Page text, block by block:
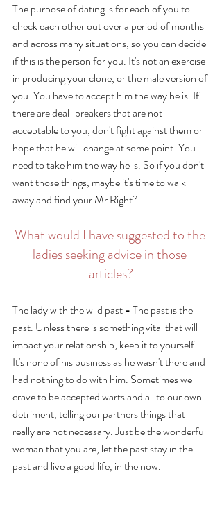
The purpose of dating is for each of you to
check each other out over a period of months
and across many situations, so you can decide
if this is the person for you. It's not an exercise
in producing your clone, or the male version of
you. You have to accept him the way he is. If
there are deal-breakers that are not
acceptable to you, don't fight against them or
hope that he will change at some point. You
need to take him the way he is. So if you don't
want those things, maybe it's time to walk
away and find your Mr Right?
What would I have suggested to the
ladies seeking advice in those
articles?
The lady with the wild past - The past is the
past. Unless there is something vital that will
impact your relationship, keep it to yourself.
It's none of his business as he wasn't there and
had nothing to do with him. Sometimes we
crave to be accepted warts and all to our own
detriment, telling our partners things that
really are not necessary. Just be the wonderful
woman that you are, let the past stay in the
past and live a good life, in the now.